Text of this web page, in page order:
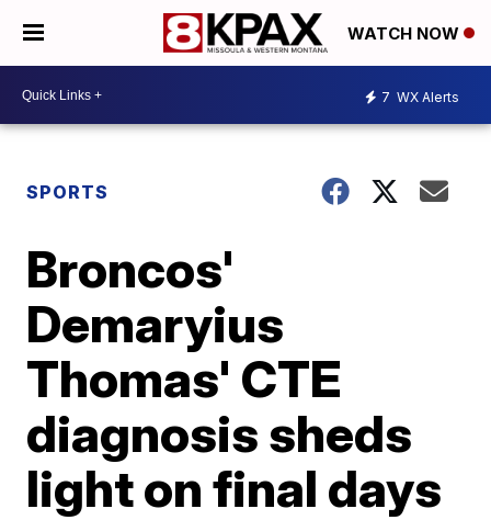
WATCH NOW
7 WX Alerts
SPORTS
Broncos'
Demaryius
Thomas' CTE
diagnosis sheds
light on final days